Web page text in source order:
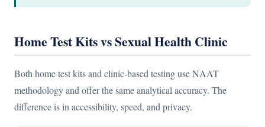
Home Test Kits vs Sexual Health Clinic
Both home test kits and clinic-based testing use NAAT
methodology and offer the same analytical accuracy. The
difference is in accessibility, speed, and privacy.